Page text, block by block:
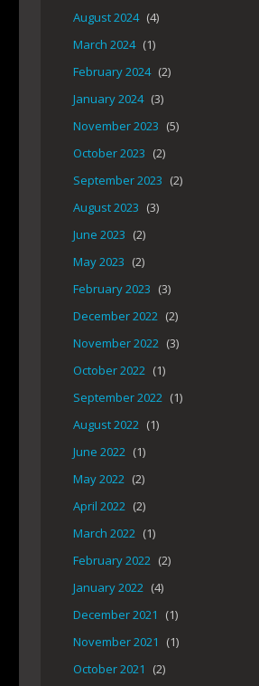
August 2024 (4)
March 2024 (1)
February 2024 (2)
January 2024 (3)
November 2023 (5)
October 2023 (2)
September 2023 (2)
August 2023 (3)
June 2023 (2)
May 2023 (2)
February 2023 (3)
December 2022 (2)
November 2022 (3)
October 2022 (1)
September 2022 (1)
August 2022 (1)
June 2022 (1)
May 2022 (2)
April 2022 (2)
March 2022 (1)
February 2022 (2)
January 2022 (4)
December 2021
(1)
November 2021
(1)
October 2021
(2)